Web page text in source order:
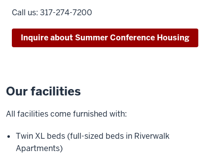
Call us: 317-274-7200
Inquire about Summer Conference Housing
Our facilities
All facilities come furnished with:
Twin XL beds (full-sized beds in Riverwalk
Apartments)